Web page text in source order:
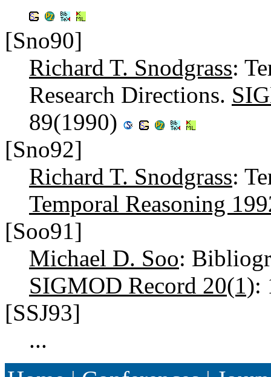
[Sno90]
Richard T. Snodgrass:
Research Directions.
89(1990)
[Sno92]
Richard T. Snodgrass:
Temporal Reasoning
[Soo91]
Michael D. Soo:
SIGMOD Record 20(1):
[SSJ93]
...